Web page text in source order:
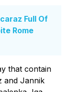
Full Of
Rome
that contain
and Jannik